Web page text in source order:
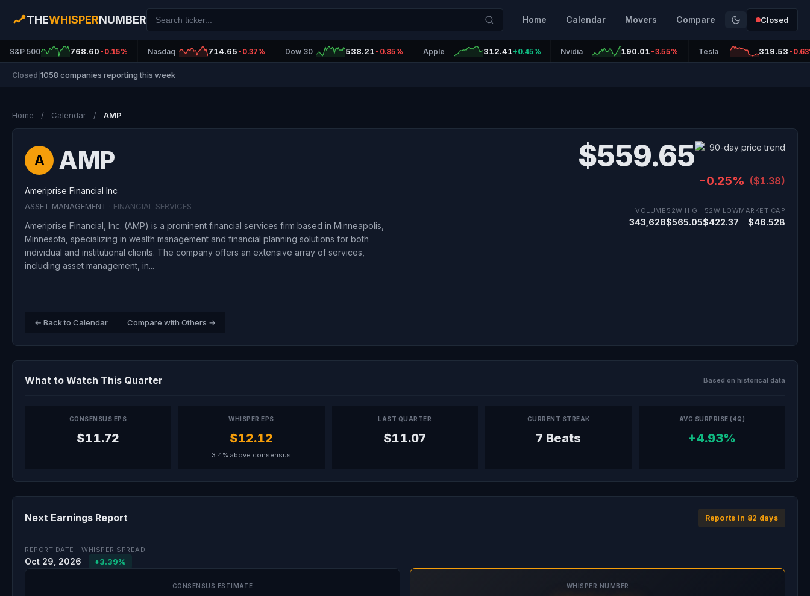
THEWHISPERNUMBER Home Calendar Movers Compare Closed
S&P 500 768.60 -0.15% Nasdaq 714.65 -0.37% Dow 30 538.21 -0.85% Apple 312.41+0.45% Nvidia 190.01 -3.55% Tesla 319.53 -
Closed 1058 companies reporting this week
Home / Calendar / AMP
A AMP
Ameriprise Financial Inc
ASSET MANAGEMENT · FINANCIAL SERVICES
Ameriprise Financial, Inc. (AMP) is a prominent financial services firm based in Minneapolis,
Minnesota, specializing in wealth management and financial planning solutions for both
individual and institutional clients. The company offers an extensive array of services,
including asset management, in...
$559.65
-0.25% ($1.38)
VOLUME
343,628
52W HIGH
$565.05
52W LOW
$422.37
MARKET CAP
$46.52B
← Back to Calendar Compare with Others →
What to Watch This Quarter Based on historical data
CONSENSUS EPS
$11.72
WHISPER EPS
$12.12
3.4% above consensus
LAST QUARTER
$11.07
CURRENT STREAK
7 Beats
AVG SURPRISE (4Q)
+4.93%
Next Earnings Report Reports in 82 days
REPORT DATE
Oct 29, 2026
WHISPER SPREAD
+3.39%
CONSENSUS ESTIMATE WHISPER NUMBER